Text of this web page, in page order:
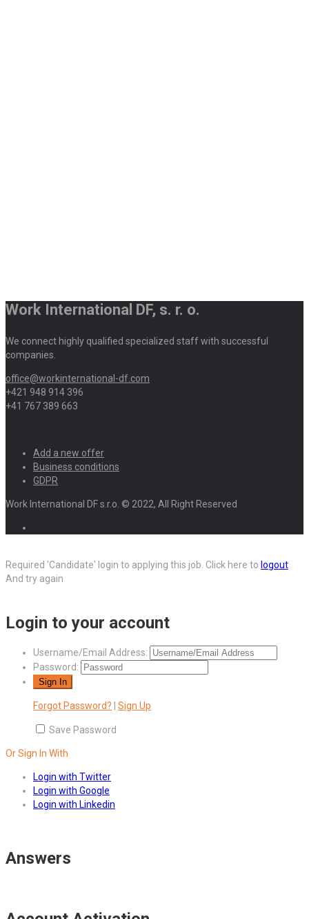
Work International DF, s. r. o.
We connect highly qualified specialized staff with successful
companies.
office@workinternational-df.com
+421 948 914 396
+41 767 389 663
Add a new offer
Business conditions
GDPR
Work International DF s.r.o. © 2022, All Right Reserved
Required 'Candidate' login to applying this job. Click here to logout
And try again
Login to your account
Username/Email Address:
Password:
Forgot Password? Sign Up
Save Password
Or Sign In With
Login with Twitter
Login with Google
Login with Linkedin
Answers